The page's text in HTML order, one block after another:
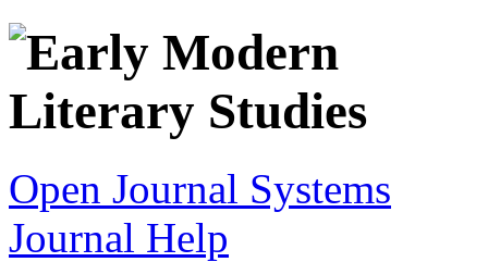
Open Journal Systems
Journal Help